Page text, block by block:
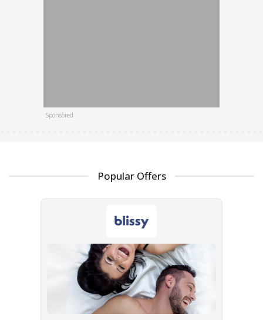
Sponsored
Popular Offers